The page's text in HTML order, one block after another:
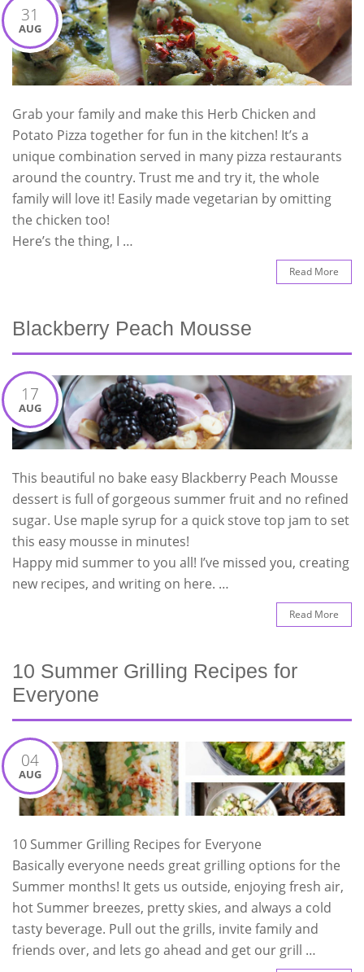
31
AUG
Grab your family and make this Herb Chicken and
Potato Pizza together for fun in the kitchen! It’s a
unique combination served in many pizza restaurants
around the country. Trust me and try it, the whole
family will love it! Easily made vegetarian by omitting
the chicken too!
Here’s the thing, I …
Read More
Blackberry Peach Mousse
17
AUG
This beautiful no bake easy Blackberry Peach Mousse
dessert is full of gorgeous summer fruit and no refined
sugar. Use maple syrup for a quick stove top jam to set
this easy mousse in minutes!
Happy mid summer to you all! I’ve missed you, creating
new recipes, and writing on here. …
Read More
10 Summer Grilling Recipes for
Everyone
04
AUG
10 Summer Grilling Recipes for Everyone
Basically everyone needs great grilling options for the
Summer months! It gets us outside, enjoying fresh air,
hot Summer breezes, pretty skies, and always a cold
tasty beverage. Pull out the grills, invite family and
friends over, and lets go ahead and get our grill …